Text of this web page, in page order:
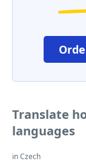
Translate
languages
in Czech